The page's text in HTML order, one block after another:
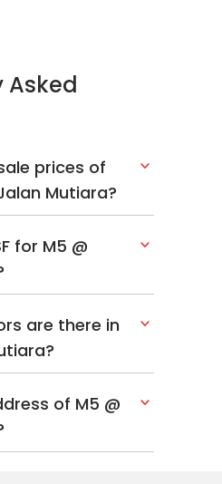
Asked
prices of
Mutiara?
for M5 @
are there in
of M5 @